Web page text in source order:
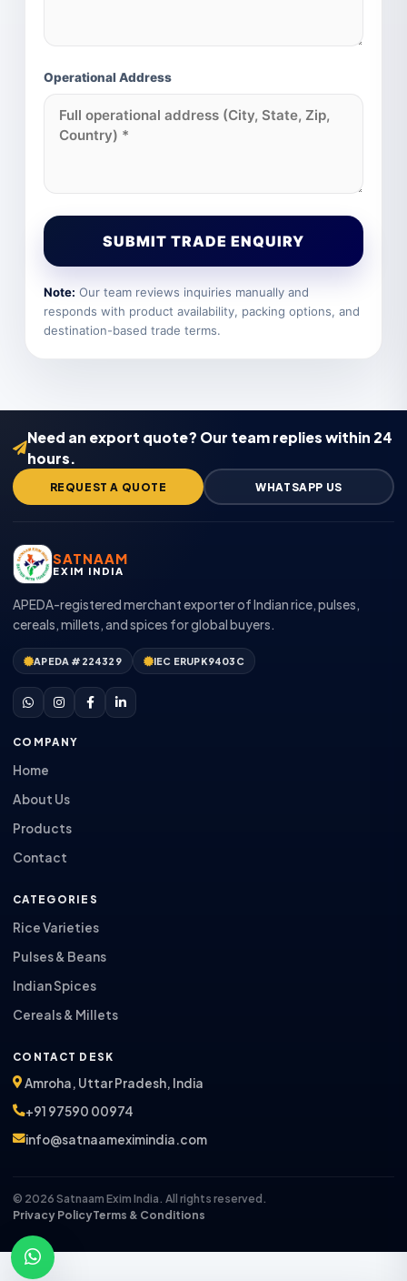
Operational Address
SUBMIT TRADE ENQUIRY
Note: Our team reviews inquiries manually and
responds with product availability, packing options, and
destination-based trade terms.
Need an export quote? Our team replies within 24
hours.
REQUEST A QUOTE WHATSAPP US
SATNAAM
EXIM INDIA
APEDA-registered merchant exporter of Indian rice, pulses,
cereals, millets, and spices for global buyers.
APEDA #224329 IEC ERUPK9403C
COMPANY
Home
About Us
Products
Contact
CATEGORIES
Rice Varieties
Pulses & Beans
Indian Spices
Cereals & Millets
CONTACT DESK
Amroha, Uttar Pradesh, India
+91 97590 00974
info@satnaameximindia.com
© 2026 Satnaam Exim India. All rights reserved.
Privacy PolicyTerms & Conditions